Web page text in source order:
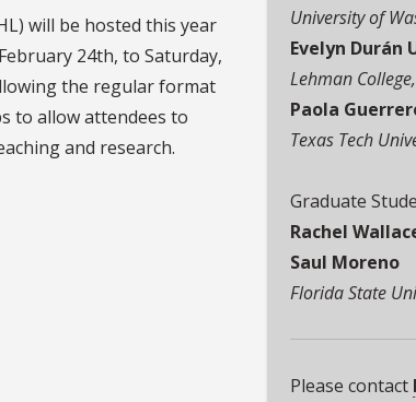
will be hosted this year
24th, to Saturday,
the regular format
to allow attendees to
and research.
University of
Evelyn Durán
Lehman
Paola
Texas Tech
Graduate
Rachel
Saul Moreno
Florida State
Please contact